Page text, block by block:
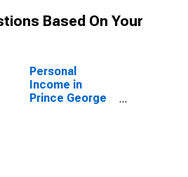
Based On Your
Personal
Income in
Prince George